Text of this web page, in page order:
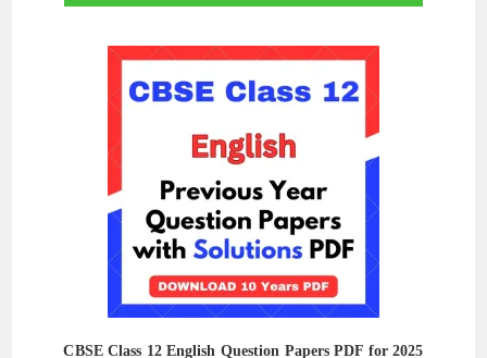
CBSE Class 12 English Question Papers PDF for 2025